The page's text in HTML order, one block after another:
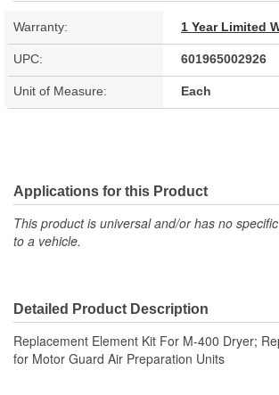
Warranty: 1 Year Limited
UPC: 601965002926
Unit of Measure: Each
Applications for this Product
This product is universal and/or has no
to a vehicle.
Detailed Product Description
Replacement Element Kit For M-400 Dryer;
for Motor Guard Air Preparation Units